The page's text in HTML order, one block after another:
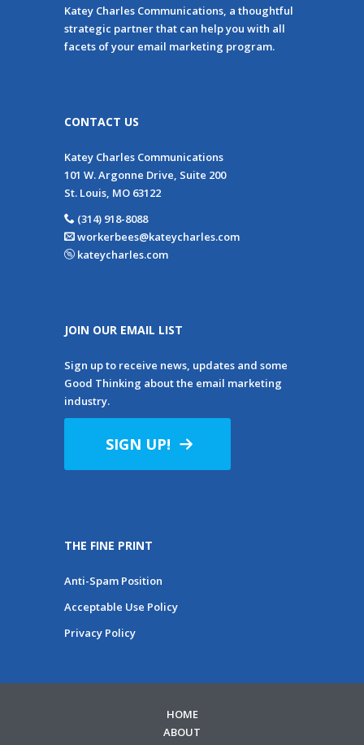
Katey Charles Communications, a thoughtful
strategic partner that can help you with all
facets of your email marketing program.
CONTACT US
Katey Charles Communications
101 W. Argonne Drive, Suite 200
St. Louis, MO 63122
(314) 918-8088
workerbees@kateycharles.com
kateycharles.com
JOIN OUR EMAIL LIST
Sign up to receive news, updates and some
Good Thinking about the email marketing
industry.
SIGN UP!
THE FINE PRINT
Anti-Spam Position
Acceptable Use Policy
Privacy Policy
HOME
ABOUT